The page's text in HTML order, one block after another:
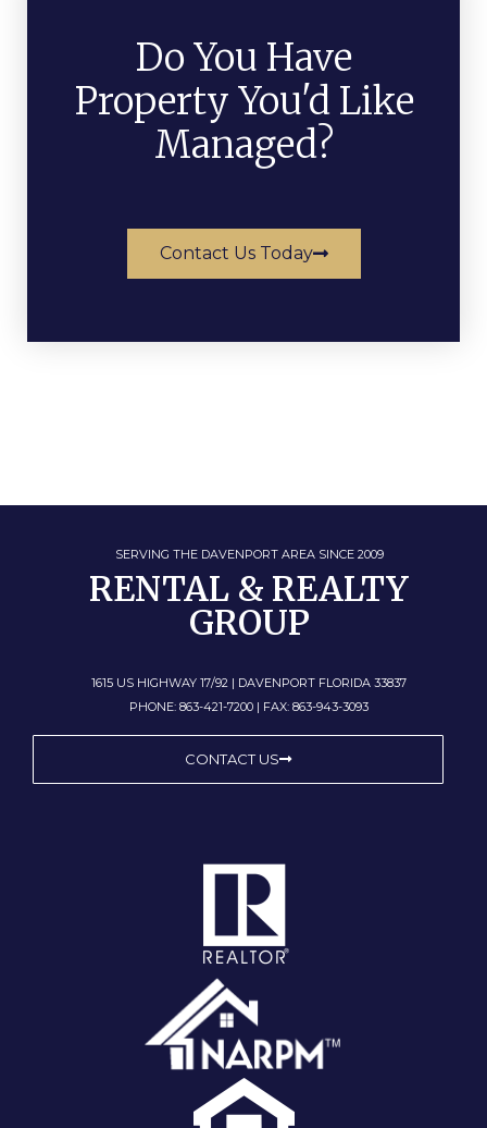
Do You Have
Property You'd Like
Managed?
Contact Us Today
SERVING THE DAVENPORT AREA SINCE 2009
RENTAL & REALTY
GROUP
1615 US HIGHWAY 17/92 | DAVENPORT FLORIDA 33837
PHONE: 863-421-7200 | FAX: 863-943-3093
CONTACT US